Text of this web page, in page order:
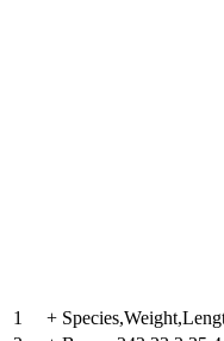
1 +